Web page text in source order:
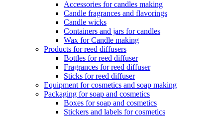
Accessories for candles making
Candle fragrances and flavorings
Candle wicks
Containers and jars for candles
Wax for Candle making
Products for reed diffusers
Bottles for reed diffuser
Fragrances for reed diffuser
Sticks for reed diffuser
Equipment for cosmetics and soap making
Packaging for soap and cosmetics
Boxes for soap and cosmetics
Stickers and labels for cosmetics